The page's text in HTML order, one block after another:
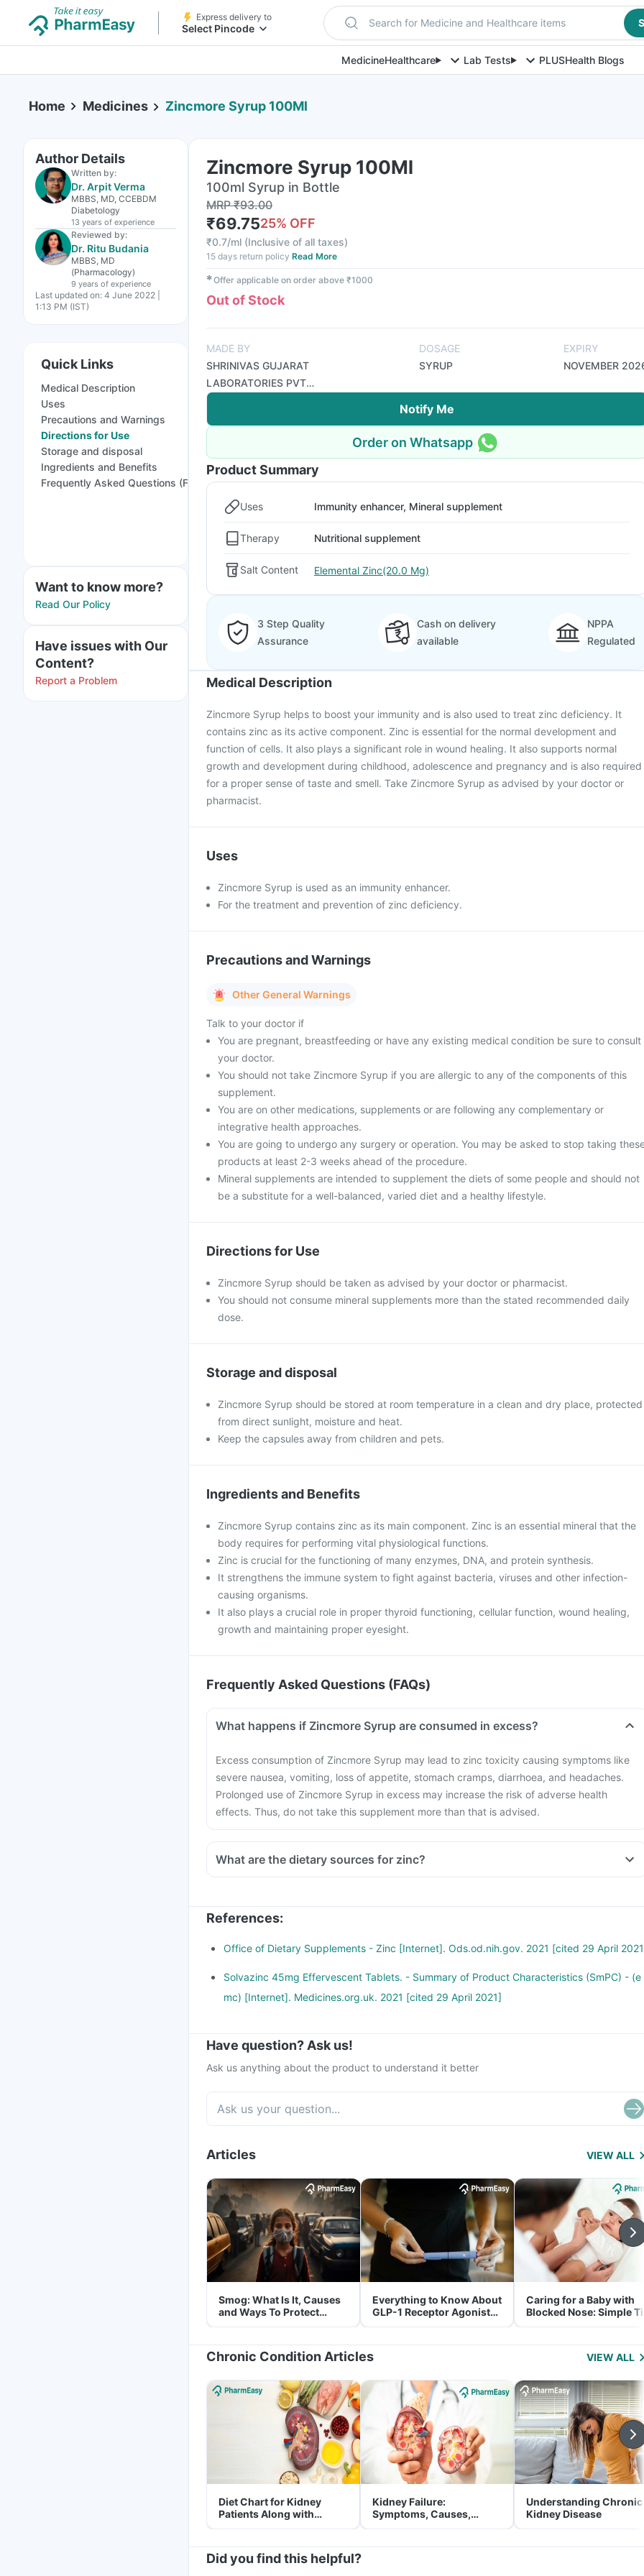
Express delivery to
Select Pincode Search for Medicine and Healthcare items
MedicineHealthcare Lab Tests PLUSHealth Blogs
Home Medicines Zincmore Syrup 100Ml
Author Details
Written by:
Dr. Arpit Verma
MBBS, MD, CCEBDM
Diabetology
13 years of experience
Reviewed by:
Dr. Ritu Budania
MBBS, MD
(Pharmacology)
9 years of experience
Last updated on: 4 June 2022 |
1:13 PM (IST)
Quick Links
Medical Description
Uses
Precautions and Warnings
Directions for Use
Storage and disposal
Ingredients and Benefits
Frequently Asked Questions (FAQs)
Want to know more?
Read Our Policy
Have issues with Our
Content?
Report a Problem
Zincmore Syrup 100Ml
100ml Syrup in Bottle
MRP₹93.00
₹69.7525% OFF
₹0.7/ml (Inclusive of all taxes)
15 days return policy Read More
✱Offer applicable on order above ₹1000
Out of Stock
MADE BY
SHRINIVAS GUJARAT
LABORATORIES PVT
LTD
DOSAGE
SYRUP
EXPIRY
NOVEMBER
Notify Me
Order on Whatsapp
Product Summary
Uses Immunity enhancer, Mineral supplement
Therapy Nutritional supplement
Salt Content Elemental Zinc(20.0 Mg)
3 Step Quality
Assurance
Cash on delivery
available
NPPA
Regulated
Medical Description
Zincmore Syrup helps to boost your immunity and is also used to treat zinc deficiency. It
contains zinc as its active component. Zinc is essential for the normal development and
function of cells. It also plays a significant role in wound healing. It also supports normal
growth and development during childhood, adolescence and pregnancy and is also required
for a proper sense of taste and smell. Take Zincmore Syrup as advised by your doctor or
pharmacist.
Uses
Zincmore Syrup is used as an immunity enhancer.
For the treatment and prevention of zinc deficiency.
Precautions and Warnings
Other General Warnings
Talk to your doctor if
You are pregnant, breastfeeding or have any existing medical condition be sure to consult
your doctor.
You should not take Zincmore Syrup if you are allergic to any of the components of this
supplement.
You are on other medications, supplements or are following any complementary or
integrative health approaches.
You are going to undergo any surgery or operation. You may be asked to stop taking
products at least 2-3 weeks ahead of the procedure.
Mineral supplements are intended to supplement the diets of some people and should not
be a substitute for a well-balanced, varied diet and a healthy lifestyle.
Directions for Use
Zincmore Syrup should be taken as advised by your doctor or pharmacist.
You should not consume mineral supplements more than the stated recommended daily
dose.
Storage and disposal
Zincmore Syrup should be stored at room temperature in a clean and dry place, protected
from direct sunlight, moisture and heat.
Keep the capsules away from children and pets.
Ingredients and Benefits
Zincmore Syrup contains zinc as its main component. Zinc is an essential mineral that the
body requires for performing vital physiological functions.
Zinc is crucial for the functioning of many enzymes, DNA, and protein synthesis.
It strengthens the immune system to fight against bacteria, viruses and other infection-
causing organisms.
It also plays a crucial role in proper thyroid functioning, cellular function, wound healing,
growth and maintaining proper eyesight.
Frequently Asked Questions (FAQs)
What happens if Zincmore Syrup are consumed in excess?
Excess consumption of Zincmore Syrup may lead to zinc toxicity causing symptoms like
severe nausea, vomiting, loss of appetite, stomach cramps, diarrhoea, and headaches.
Prolonged use of Zincmore Syrup in excess may increase the risk of adverse health
effects. Thus, do not take this supplement more than that is advised.
What are the dietary sources for zinc?
References:
Office of Dietary Supplements - Zinc [Internet]. Ods.od.nih.gov. 2021 [cited 29 April
Solvazinc 45mg Effervescent Tablets. - Summary of Product Characteristics (SmPC) - (e
mc) [Internet]. Medicines.org.uk. 2021 [cited 29 April 2021]
Have question? Ask us!
Ask us anything about the product to understand it better
Articles VIEW ALL
Smog: What Is It, Causes
and Ways To Protect
Yourself From It
Everything to Know About
GLP-1 Receptor Agonist
and Its Role in Weight
Caring for a Baby with
Blocked Nose: Simple
for Parents
Chronic Condition Articles VIEW ALL
Diet Chart for Kidney
Patients Along with
Helpful Tips
Kidney Failure:
Symptoms, Causes,
Treatment & Prevention
Understanding Chronic
Kidney Disease
Did you find this helpful?